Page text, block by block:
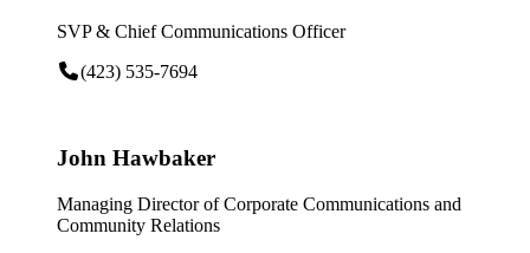
SVP & Chief Communications Officer
(423) 535-7694
John Hawbaker
Managing Director of Corporate Communications and
Community Relations